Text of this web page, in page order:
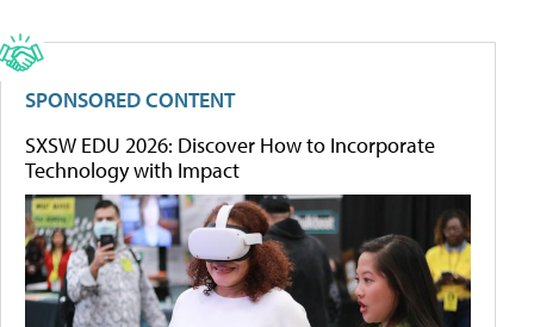
SPONSORED CONTENT
SXSW EDU 2026: Discover How to Incorporate
Technology with Impact